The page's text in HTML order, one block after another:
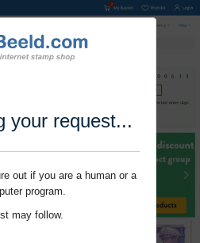
your request...
out if you are a human or a
program.
may follow.